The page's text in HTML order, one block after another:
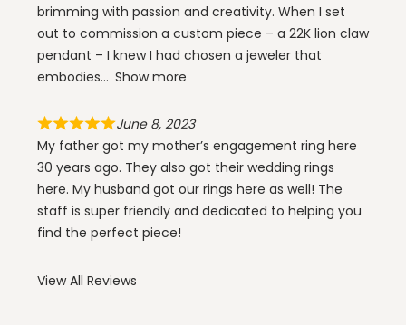
brimming with passion and creativity. When I set
out to commission a custom piece – a 22K lion claw
pendant – I knew I had chosen a jeweler that
embodies
Show more
June 8, 2023
My father got my mother’s engagement ring here
30 years ago. They also got their wedding rings
here. My husband got our rings here as well! The
staff is super friendly and dedicated to helping you
find the perfect piece!
View All Reviews